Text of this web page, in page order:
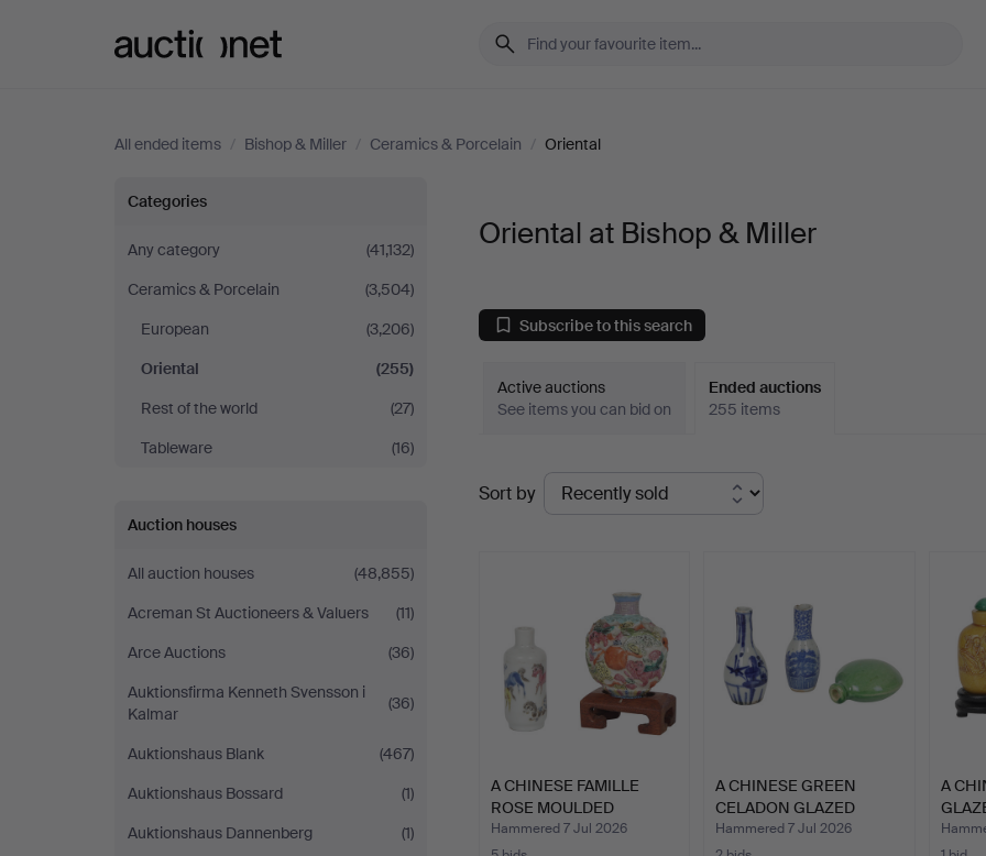
All ended items / Bishop & Miller / Ceramics & Porcelain / Oriental
Oriental
at
Bishop
Miller
Categories
Any category
(41,132)
Ceramics & Porcelain
(3,504)
European
(3,206)
Oriental
(255)
Rest of the world
(27)
Tableware
(16)
Auction houses
All auction houses
(48,855)
Acreman St Auctioneers & Valuers
(11)
Arce Auctions
(36)
Auktionsfirma Kenneth Svensson i
Kalmar
(36)
Auktionshaus Blank
(467)
Auktionshaus Bossard
(1)
Auktionshaus Dannenberg
(1)
Oriental at Bishop & Miller
Subscribe to this search
Active auctions
See items you can bid on
Ended auctions
255 items
Ended
auctions
Sort by
A CHINESE FAMILLE
ROSE MOULDED
PORCELAIN "…
Hammered 7 Jul 2026
A CHINESE GREEN
CELADON GLAZED
"MOON FLASK…
Hammered 7 Jul 2026
A